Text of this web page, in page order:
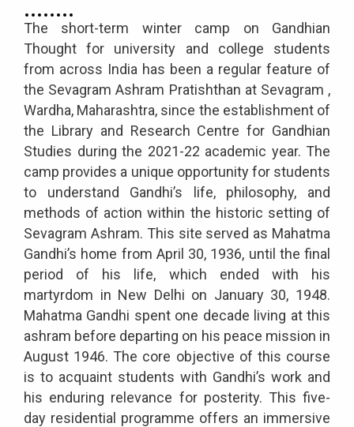
The short-term winter camp on Gandhian
Thought for university and college students
from across India has been a regular feature of
the Sevagram Ashram Pratishthan at Sevagram ,
Wardha, Maharashtra, since the establishment of
the Library and Research Centre for Gandhian
Studies during the 2021-22 academic year. The
camp provides a unique opportunity for students
to understand Gandhi’s life, philosophy, and
methods of action within the historic setting of
Sevagram Ashram. This site served as Mahatma
Gandhi’s home from April 30, 1936, until the final
period of his life, which ended with his
martyrdom in New Delhi on January 30, 1948.
Mahatma Gandhi spent one decade living at this
ashram before departing on his peace mission in
August 1946. The core objective of this course
is to acquaint students with Gandhi’s work and
his enduring relevance for posterity. This five-
day residential programme offers an immersive